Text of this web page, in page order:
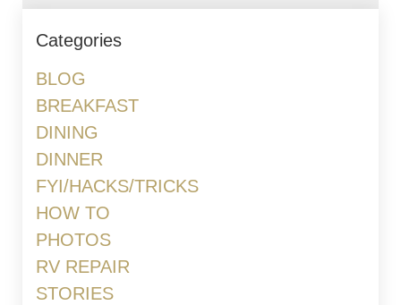
Categories
BLOG
BREAKFAST
DINING
DINNER
FYI/HACKS/TRICKS
HOW TO
PHOTOS
RV REPAIR
STORIES